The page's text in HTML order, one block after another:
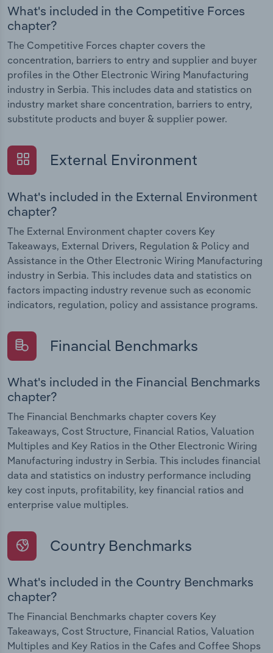
What's included in the Competitive Forces
chapter?
The Competitive Forces chapter covers the
concentration, barriers to entry and supplier and buyer
profiles in the Other Electronic Wiring Manufacturing
industry in Serbia. This includes data and statistics on
industry market share concentration, barriers to entry,
substitute products and buyer & supplier power.
External Environment
What's included in the External Environment
chapter?
The External Environment chapter covers Key
Takeaways, External Drivers, Regulation & Policy and
Assistance in the Other Electronic Wiring Manufacturing
industry in Serbia. This includes data and statistics on
factors impacting industry revenue such as economic
indicators, regulation, policy and assistance programs.
Financial Benchmarks
What's included in the Financial Benchmarks
chapter?
The Financial Benchmarks chapter covers Key
Takeaways, Cost Structure, Financial Ratios, Valuation
Multiples and Key Ratios in the Other Electronic Wiring
Manufacturing industry in Serbia. This includes financial
data and statistics on industry performance including
key cost inputs, profitability, key financial ratios and
enterprise value multiples.
Country Benchmarks
What's included in the Country Benchmarks
chapter?
The Financial Benchmarks chapter covers Key
Takeaways, Cost Structure, Financial Ratios, Valuation
Multiples and Key Ratios in the Cafes and Coffee Shops